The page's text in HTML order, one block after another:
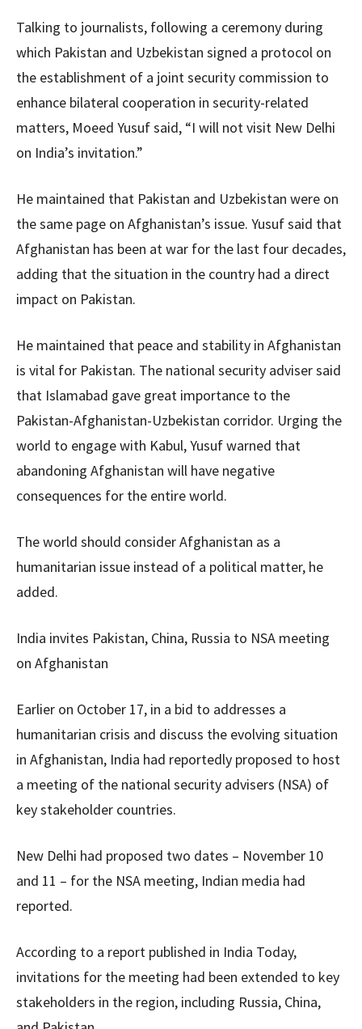
Talking to journalists, following a ceremony during
which Pakistan and Uzbekistan signed a protocol on
the establishment of a joint security commission to
enhance bilateral cooperation in security-related
matters, Moeed Yusuf said, “I will not visit New Delhi
on India’s invitation.”
He maintained that Pakistan and Uzbekistan were on
the same page on Afghanistan’s issue. Yusuf said that
Afghanistan has been at war for the last four decades,
adding that the situation in the country had a direct
impact on Pakistan.
He maintained that peace and stability in Afghanistan
is vital for Pakistan. The national security adviser said
that Islamabad gave great importance to the
Pakistan-Afghanistan-Uzbekistan corridor. Urging the
world to engage with Kabul, Yusuf warned that
abandoning Afghanistan will have negative
consequences for the entire world.
The world should consider Afghanistan as a
humanitarian issue instead of a political matter, he
added.
India invites Pakistan, China, Russia to NSA meeting
on Afghanistan
Earlier on October 17, in a bid to addresses a
humanitarian crisis and discuss the evolving situation
in Afghanistan, India had reportedly proposed to host
a meeting of the national security advisers (NSA) of
key stakeholder countries.
New Delhi had proposed two dates – November 10
and 11 – for the NSA meeting, Indian media had
reported.
According to a report published in India Today,
invitations for the meeting had been extended to key
stakeholders in the region, including Russia, China,